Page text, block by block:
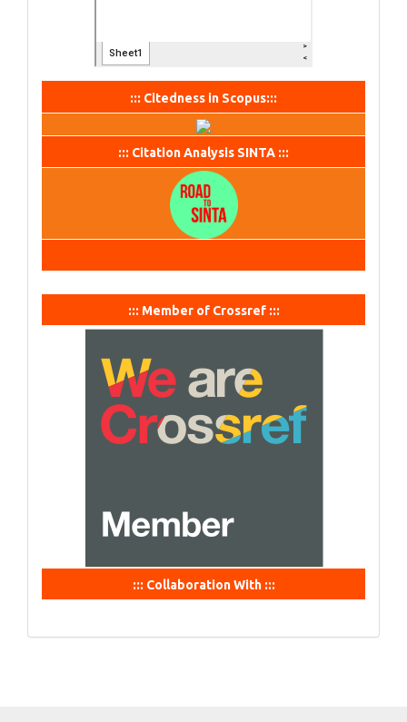
::: Citedness in Scopus:::
::: Citation Analysis SINTA :::
::: Member of Crossref :::
::: Collaboration With :::